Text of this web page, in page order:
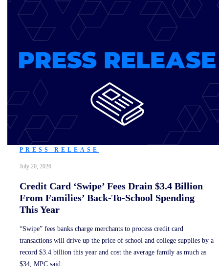
PRESS RELEASE
July 20, 2026
Credit Card ‘Swipe’ Fees Drain $3.4 Billion
From Families’ Back-To-School Spending
This Year
“Swipe” fees banks charge merchants to process credit card
transactions will drive up the price of school and college supplies by a
record $3.4 billion this year and cost the average family as much as
$34, MPC said.